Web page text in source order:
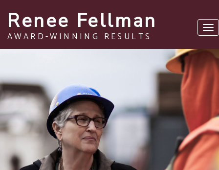
Renee Fellman
AWARD-WINNING RESULTS